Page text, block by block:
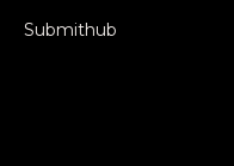
Submithub